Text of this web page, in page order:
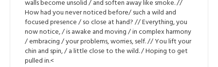
walls become unsolid / and soften away like smoke. //
How had you never noticed before/ such a wild and
focused presence / so close at hand? // Everything, you
now notice, / is awake and moving / in complex harmony
/ embracing / your problems, worries, self. // You lift your
chin and spin, / a little close to the wild. / Hoping to get
pulled in.<